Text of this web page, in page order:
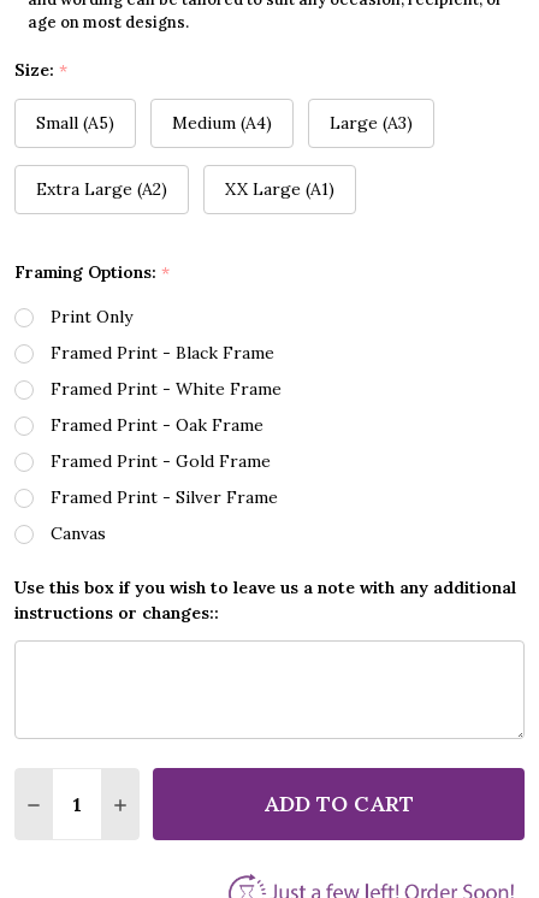
age on most designs.
Size: *
Small (A5) Medium (A4) Large (A3)
Extra Large (A2) XX Large (A1)
Framing Options: *
Print Only
Framed Print - Black Frame
Framed Print - White Frame
Framed Print - Oak Frame
Framed Print - Gold Frame
Framed Print - Silver Frame
Canvas
Use this box if you wish to leave us a note with any additional
instructions or changes::
DECREASE QUANTITY OF THE THE THIS IS THE
INCREASE QUANTITY OF THE THE THIS IS
ADD TO CART